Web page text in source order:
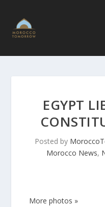
EGYPT
Posted by
Morocco News,
More photos »